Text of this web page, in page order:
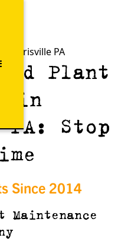
PA
Plant
in
Stop
Since 2014
Maintenance